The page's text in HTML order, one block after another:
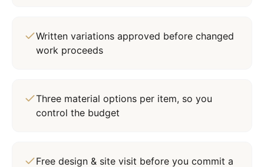
Written variations approved before changed
work proceeds
Three material options per item, so you
control the budget
Free design & site visit before you commit a